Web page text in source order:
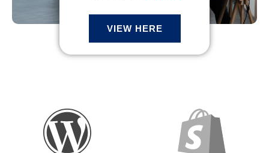
VIEW HERE